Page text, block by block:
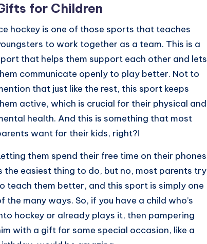
for Children
hockey is one of those sports that teaches
to work together as a team. This is a
that helps them support each other and lets
communicate openly to play better. Not to
that just like the rest, this sport keeps
active, which is crucial for their physical and
health. And this is something that most
want for their kids, right?!
them spend their free time on their phones
the easiest thing to do, but no, most parents try
teach them better, and this sport is simply one
the many ways. So, if you have a child who’s
hockey or already plays it, then pampering
with a gift for some special occasion, like a